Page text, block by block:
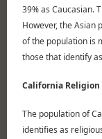
39% as Caucasian.
However, the Asian
of the population is
those that identify
California Religion
The population of
identifies as